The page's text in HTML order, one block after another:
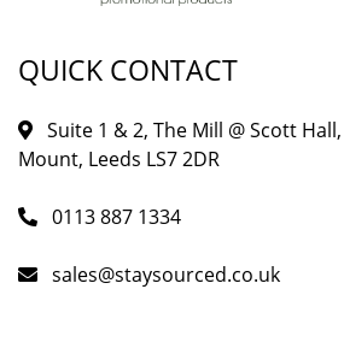
QUICK CONTACT
Suite 1 & 2, The Mill @ Scott
Mount, Leeds LS7 2DR
0113 887 1334
sales@staysourced.co.uk